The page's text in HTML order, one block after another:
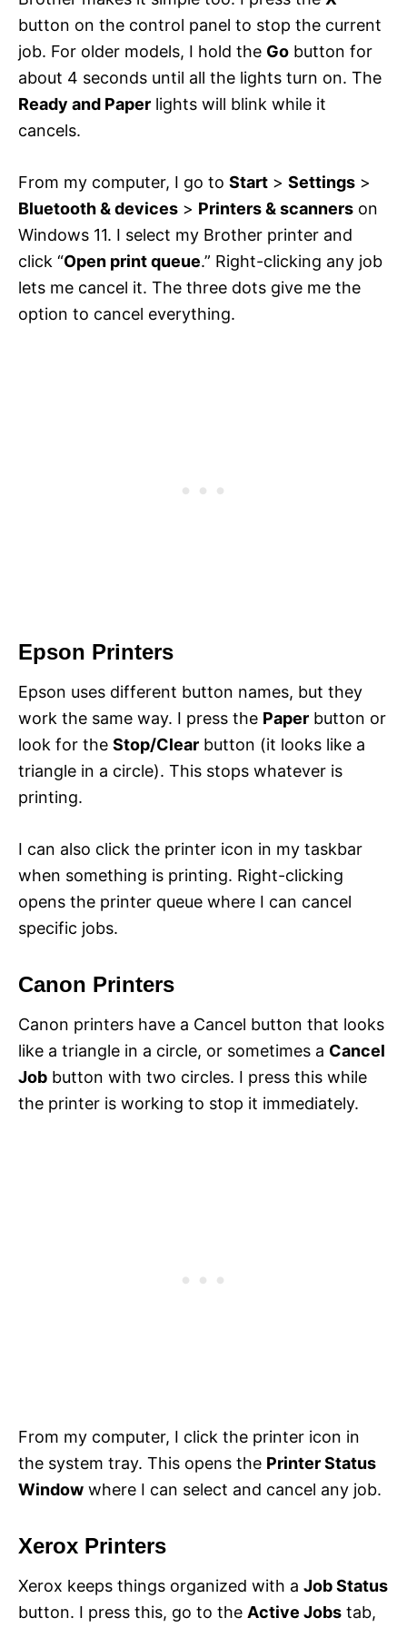
button on the control panel to stop the current
job. For older models, I hold the Go button for
about 4 seconds until all the lights turn on. The
Ready and Paper lights will blink while it
cancels.
From my computer, I go to Start > Settings >
Bluetooth & devices > Printers & scanners on
Windows 11. I select my Brother printer and
click “Open print queue.” Right-clicking any job
lets me cancel it. The three dots give me the
option to cancel everything.
Epson Printers
Epson uses different button names, but they
work the same way. I press the Paper button or
look for the Stop/Clear button (it looks like a
triangle in a circle). This stops whatever is
printing.
I can also click the printer icon in my taskbar
when something is printing. Right-clicking
opens the printer queue where I can cancel
specific jobs.
Canon Printers
Canon printers have a Cancel button that looks
like a triangle in a circle, or sometimes a Cancel
Job button with two circles. I press this while
the printer is working to stop it immediately.
From my computer, I click the printer icon in
the system tray. This opens the Printer Status
Window where I can select and cancel any job.
Xerox Printers
Xerox keeps things organized with a Job Status
button. I press this, go to the Active Jobs tab,